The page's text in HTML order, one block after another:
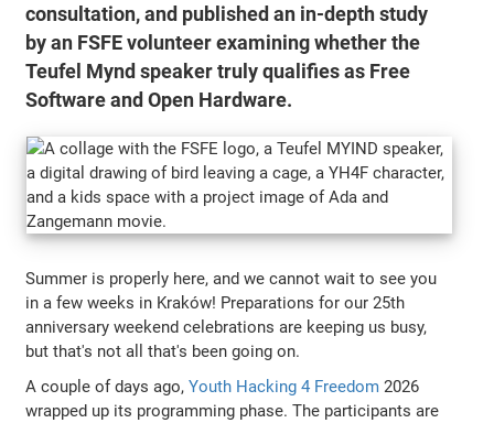
consultation, and published an in-depth study
by an FSFE volunteer examining whether the
Teufel Mynd speaker truly qualifies as Free
Software and Open Hardware.
Summer is properly here, and we cannot wait to see you
in a few weeks in Kraków! Preparations for our 25th
anniversary weekend celebrations are keeping us busy,
but that's not all that's been going on.
A couple of days ago,Youth Hacking 4 Freedom 2026
wrapped up its programming phase. The participants are